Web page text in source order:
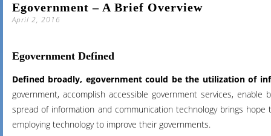
TO
Egovernment – A Brief Overview
April 2, 2016
Egovernment Defined
Defined broadly, egovernment could be the utilization of
government, accomplish accessible government services,
spread of information and communication technologybrings hope
employing technology to improve their governments.